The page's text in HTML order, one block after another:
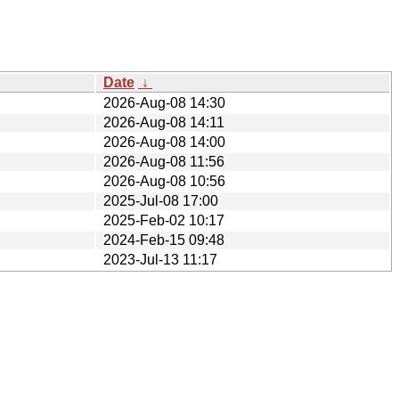
Date ↓
2026-Aug-08 14:30
2026-Aug-08 14:11
2026-Aug-08 14:00
2026-Aug-08 11:56
2026-Aug-08 10:56
2025-Jul-08 17:00
2025-Feb-02 10:17
2024-Feb-15 09:48
2023-Jul-13 11:17